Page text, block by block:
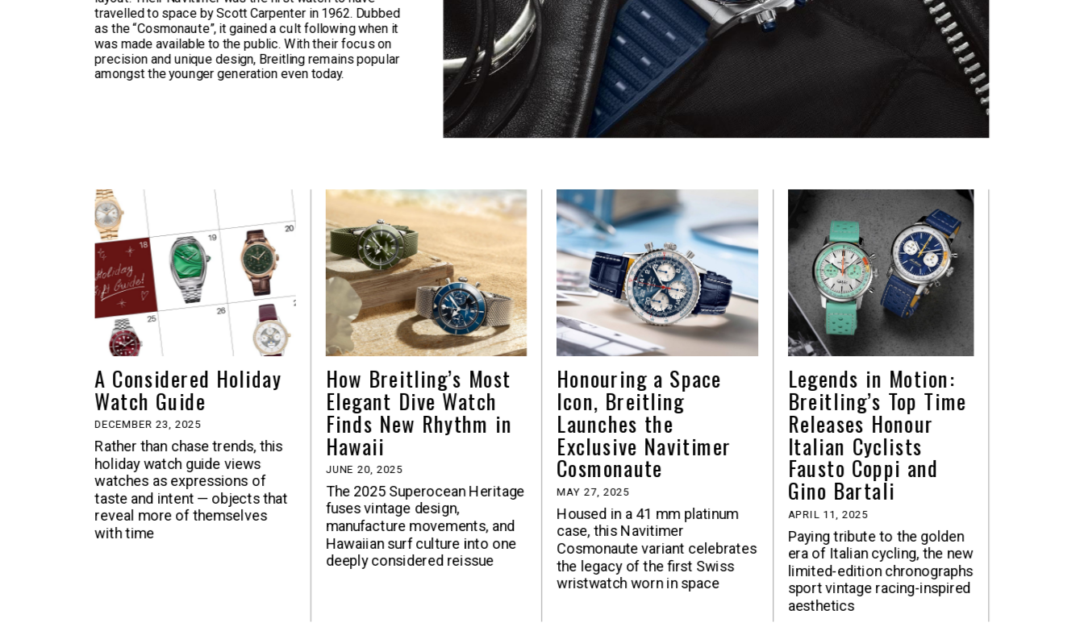
travelled to space by Scott Carpenter in 1962. Dubbed
as the “Cosmonaute”, it gained a cult following when it
was made available to the public. With their focus on
precision and unique design, Breitling remains popular
amongst the younger generation even today.
A Considered Holiday
Watch Guide
DECEMBER 23, 2025
Rather than chase trends, this
holiday watch guide views
watches as expressions of
taste and intent — objects that
reveal more of themselves
with time
How Breitling’s Most
Elegant Dive Watch
Finds New Rhythm in
Hawaii
JUNE 20, 2025
The 2025 Superocean Heritage
fuses vintage design,
manufacture movements, and
Hawaiian surf culture into one
deeply considered reissue
Honouring a Space
Icon, Breitling
Launches the
Exclusive Navitimer
Cosmonaute
MAY 27, 2025
Housed in a 41 mm platinum
case, this Navitimer
Cosmonaute variant celebrates
the legacy of the first Swiss
wristwatch worn in space
Legends in Motion:
Breitling’s Top Time
Releases Honour
Italian Cyclists
Fausto Coppi and
Gino Bartali
APRIL 11, 2025
Paying tribute to the golden
era of Italian cycling, the new
limited-edition chronographs
sport vintage racing-inspired
aesthetics